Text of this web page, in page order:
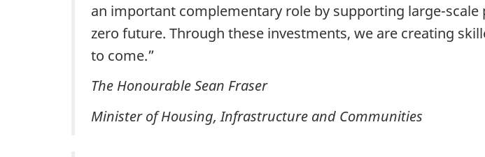
an important complementary role by supporting large-
zero future. Through these investments, we are creating
to come.”
The Honourable Sean Fraser
Minister of Housing, Infrastructure and Communities